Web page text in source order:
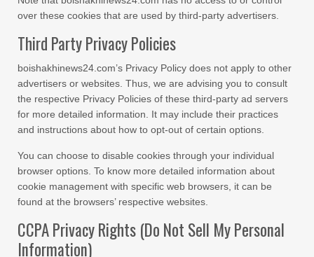
over these cookies that are used by third-party advertisers.
Third Party Privacy Policies
boishakhinews24.com’s Privacy Policy does not apply to other
advertisers or websites. Thus, we are advising you to consult
the respective Privacy Policies of these third-party ad servers
for more detailed information. It may include their practices
and instructions about how to opt-out of certain options.
You can choose to disable cookies through your individual
browser options. To know more detailed information about
cookie management with specific web browsers, it can be
found at the browsers’ respective websites.
CCPA Privacy Rights (Do Not Sell My Personal
Information)